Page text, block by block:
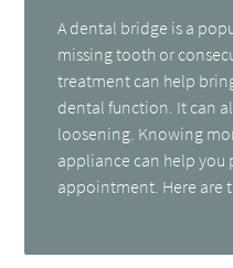
A dental bridge is a
missing tooth or
treatment can help
dental function. It can
loosening. Knowing
appliance can help you
appointment. Here are